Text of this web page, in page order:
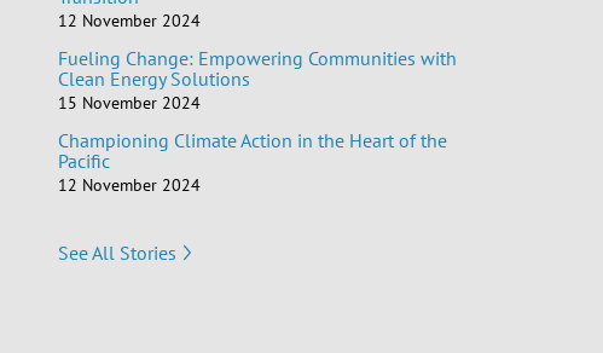
12 November 2024
Fueling Change: Empowering Communities with
Clean Energy Solutions
15 November 2024
Championing Climate Action in the Heart of the
Pacific
12 November 2024
See All Stories